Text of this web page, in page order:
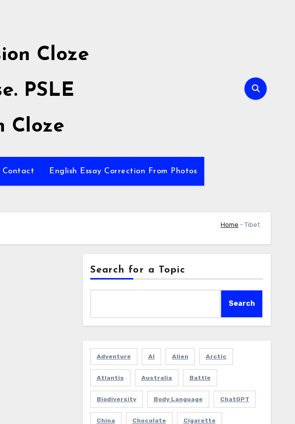
Cloze
PSLE
Cloze
Contact English Essay Correction From Photos
Home - Tibet
Search for a Topic
Search
Adventure AI Alien Arctic
Atlantis Australia Battle
Biodiversity Body Language ChatGPT
China Chocolate Cigarette